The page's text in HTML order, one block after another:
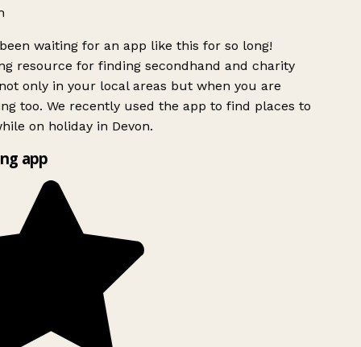
waiting for an app like this for so long!
resource for finding secondhand and charity
only in your local areas but when you are
too. We recently used the app to find places to
on holiday in Devon.
app